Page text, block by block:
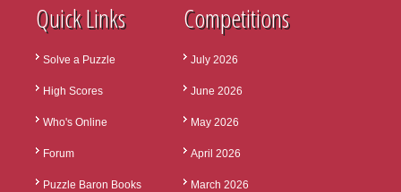
Quick Links
Solve a Puzzle
High Scores
Who's Online
Forum
Puzzle Baron Books
Competitions
July 2026
June 2026
May 2026
April 2026
March 2026